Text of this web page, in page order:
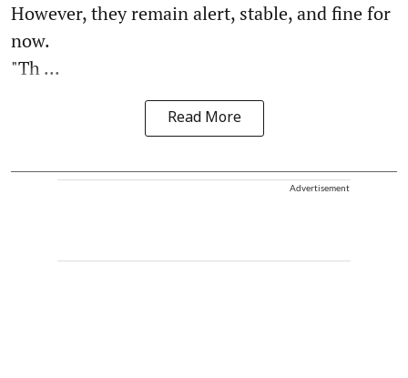
However, they remain alert, stable, and fine for
now.
"Th ...
Read More
Advertisement